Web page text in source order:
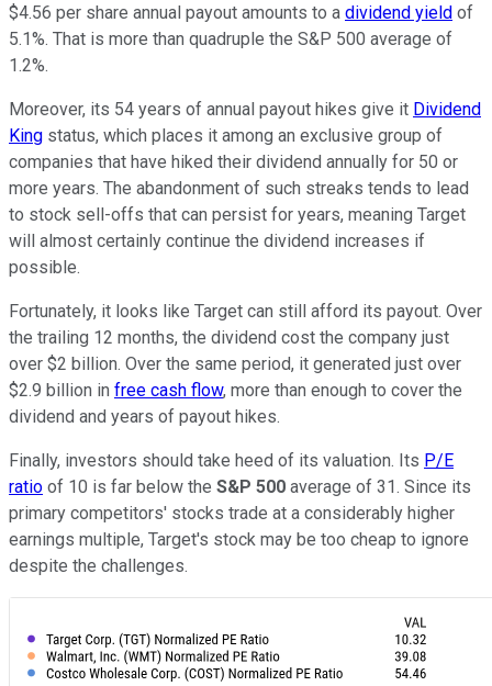
$4.56 per share annual payout amounts to a dividend yield of
5.1%. That is more than quadruple the S&P 500 average of
1.2%.
Moreover, its 54 years of annual payout hikes give it Dividend
King status, which places it among an exclusive group of
companies that have hiked their dividend annually for 50 or
more years. The abandonment of such streaks tends to lead
to stock sell-offs that can persist for years, meaning Target
will almost certainly continue the dividend increases if
possible.
Fortunately, it looks like Target can still afford its payout. Over
the trailing 12 months, the dividend cost the company just
over $2 billion. Over the same period, it generated just over
$2.9 billion in free cash flow, more than enough to cover the
dividend and years of payout hikes.
Finally, investors should take heed of its valuation. Its P/E
ratio of 10 is far below the S&P 500 average of 31. Since its
primary competitors' stocks trade at a considerably higher
earnings multiple, Target's stock may be too cheap to ignore
despite the challenges.